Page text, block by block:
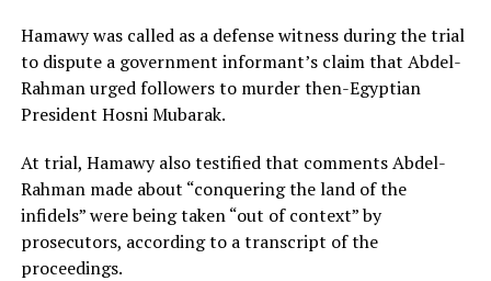
Hamawy was called as a defense witness during the trial
to dispute a government informant’s claim that Abdel-
Rahman urged followers to murder then-Egyptian
President Hosni Mubarak.
At trial, Hamawy also testified that comments Abdel-
Rahman made about “conquering the land of the
infidels” were being taken “out of context” by
prosecutors, according to a transcript of the
proceedings.